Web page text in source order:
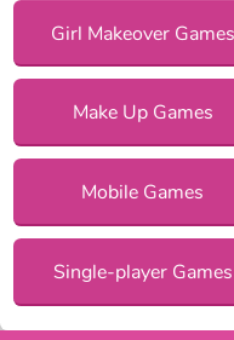
Girl Makeover Games
Make Up Games
Mobile Games
Single-player Games